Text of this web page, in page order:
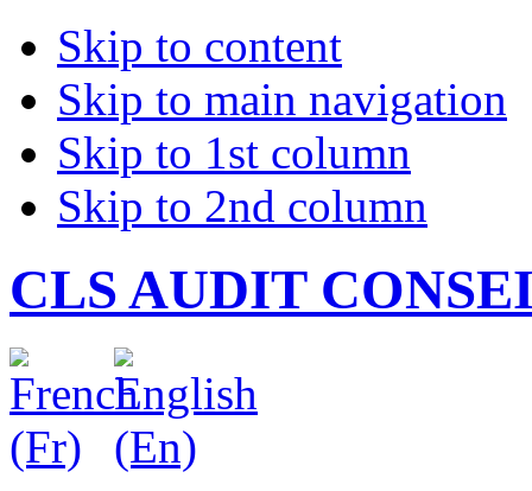
Skip to content
Skip to main navigation
Skip to 1st column
Skip to 2nd column
CLS AUDIT